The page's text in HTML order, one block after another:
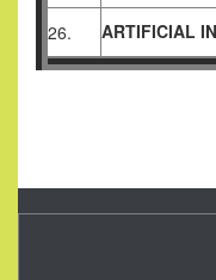
26.
ARTIFICIAL